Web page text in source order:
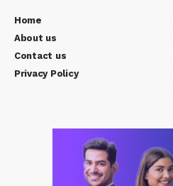
Home
About us
Contact us
Privacy Policy